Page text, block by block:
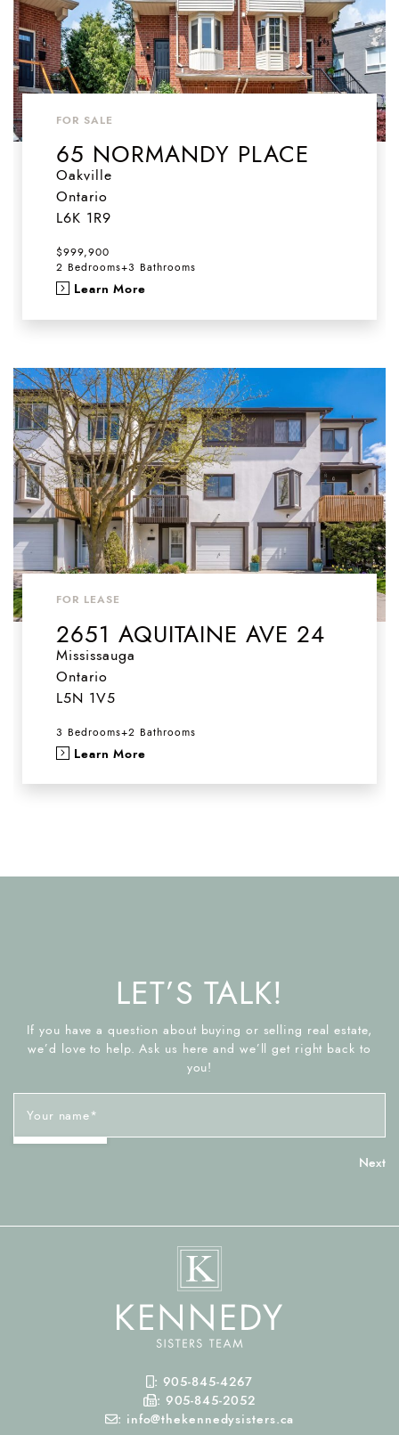
FOR SALE
65 NORMANDY PLACE
Oakville
Ontario
L6K 1R9
$999,900
2 Bedrooms+3 Bathrooms
Learn More
FOR LEASE
2651 AQUITAINE AVE 24
Mississauga
Ontario
L5N 1V5
3 Bedrooms+2 Bathrooms
Learn More
Mobile Phone
: 905-845-4267
Fax Number
: 905-845-2052
Email
: info@thekennedysisters.ca
LET’S TALK!
If you have a question about buying or selling real estate,
we’d love to help. Ask us here and we’ll get right back to
you!
Your name*